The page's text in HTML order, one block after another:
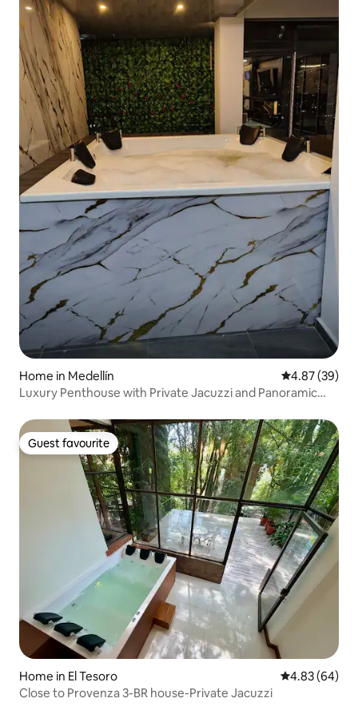
Home in Medellín 4.87 out of 5
4.87 (39)
Luxury Penthouse with Private Jacuzzi and Panoramic
Guest favourite
Guest favourite
Home in El Tesoro 4.83 out of 5
4.83 (64)
Close to Provenza 3-BR house-Private Jacuzzi